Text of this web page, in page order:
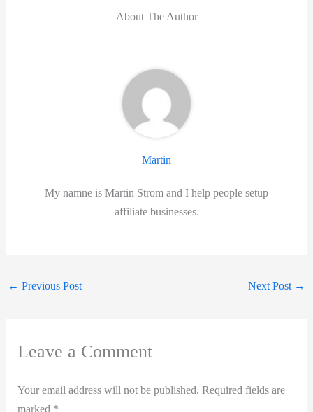
About The Author
Martin
My namne is Martin Strom and I help people setup
affiliate businesses.
← Previous Post Next Post →
Leave a Comment
Your email address will not be published. Required fields are
marked *